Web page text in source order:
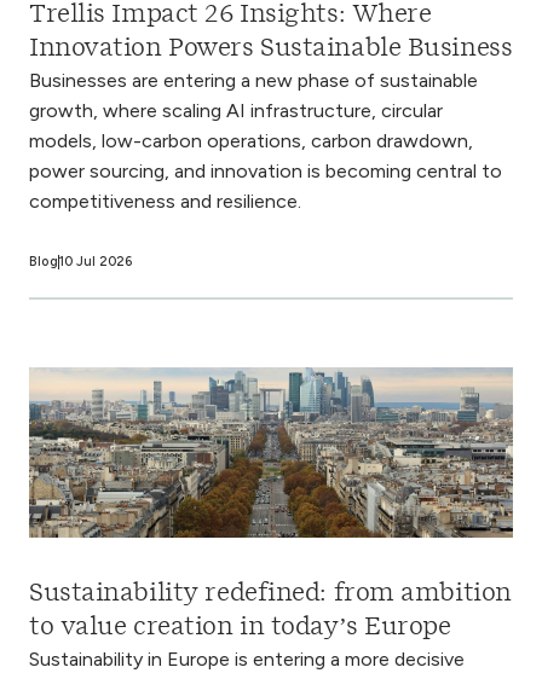
Trellis Impact 26 Insights: Where
Innovation Powers Sustainable Business
Businesses are entering a new phase of sustainable
growth, where scaling AI infrastructure, circular
models, low-carbon operations, carbon drawdown,
power sourcing, and innovation is becoming central to
competitiveness and resilience.
Blog10 Jul 2026
Sustainability redefined: from ambition
to value creation in today’s Europe
Sustainability in Europe is entering a more decisive